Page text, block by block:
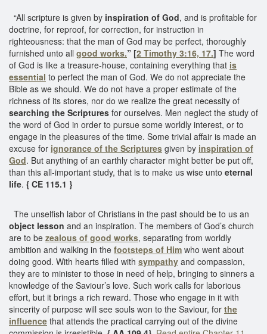
“All scripture is given by inspiration of God, and is profitable for
doctrine, for reproof, for correction, for instruction in
righteousness: that the man of God may be perfect, thoroughly
furnished unto all good works.” [2 Timothy 3:16, 17.] The word
of God is like a treasure-house, containing everything that is
essential to perfect the man of God. We do not appreciate the
Bible as we should. We do not have a proper estimate of the
richness of its stores, nor do we realize the great necessity of
searching the Scriptures for ourselves. Men neglect the study of
the word of God in order to pursue some worldly interest, or to
engage in the pleasures of the time. Some trivial affair is made an
excuse for ignorance of the Scriptures given by inspiration of
God. But anything of an earthly character might better be put off,
than this all-important study, that is to make us wise unto eternal
life. { CE 115.1 }
The unselfish labor of Christians in the past should be to us an
object lesson and an inspiration. The members of God’s church
are to be zealous of good works, separating from worldly
ambition and walking in the footsteps of Him who went about
doing good. With hearts filled with sympathy and compassion,
they are to minister to those in need of help, bringing to sinners a
knowledge of the Saviour’s love. Such work calls for laborious
effort, but it brings a rich reward. Those who engage in it with
sincerity of purpose will see souls won to the Saviour, for the
influence that attends the practical carrying out of the divine